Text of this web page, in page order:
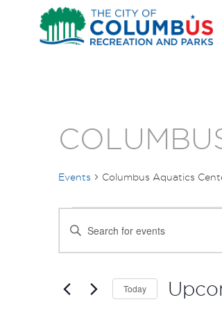
Events Columbus Aquatics
EVENTS
EVENTS
SEARCH
AND
Enter
for
Today